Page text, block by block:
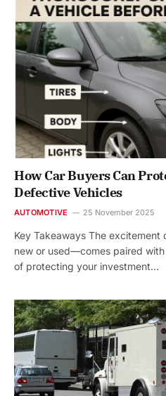
How Car Buyers Can
Defective Vehicles
AUTOMOTIVE 25 November 2025
Key Takeaways The
new or used—comes paired
of protecting your investment…